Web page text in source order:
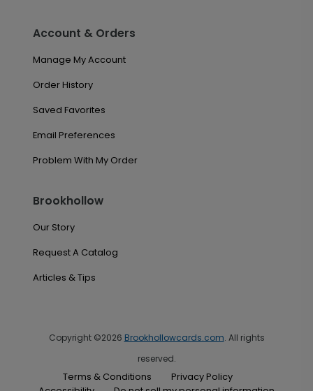
Account & Orders
Manage My Account
Order History
Saved Favorites
Email Preferences
Problem With My Order
Brookhollow
Our Story
Request A Catalog
Articles & Tips
Copyright ©2026 Brookhollowcards.com. All rights
reserved.
Terms & Conditions
Privacy Policy